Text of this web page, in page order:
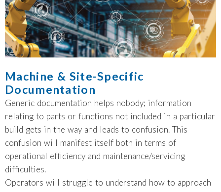
Machine & Site-Specific
Documentation
Generic documentation helps nobody; information
relating to parts or functions not included in a particular
build gets in the way and leads to confusion. This
confusion will manifest itself both in terms of
operational efficiency and maintenance/servicing
difficulties.
Operators will struggle to understand how to approach